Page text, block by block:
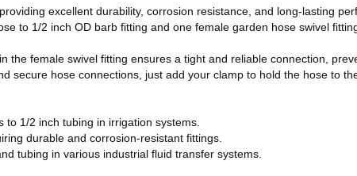
excellent durability, corrosion resistance, and long-lasting
to 1/2 inch OD barb fitting and one female garden hose swivel
the female swivel fitting ensures a tight and reliable connection,
secure hose connections, just add your clamp to hold the hose to
1/2 inch tubing in irrigation systems.
durable and corrosion-resistant fittings.
tubing in various industrial fluid transfer systems.